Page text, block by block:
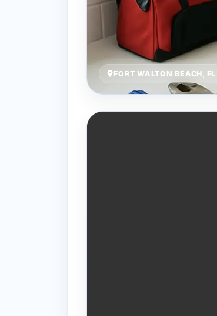
FORT WALTON BEACH, FL